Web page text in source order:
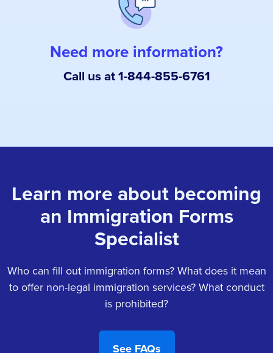
Need more information?
Call us at 1-844-855-6761
Learn more about becoming
an Immigration Forms
Specialist
Who can fill out immigration forms? What does it mean
to offer non-legal immigration services? What conduct
is prohibited?